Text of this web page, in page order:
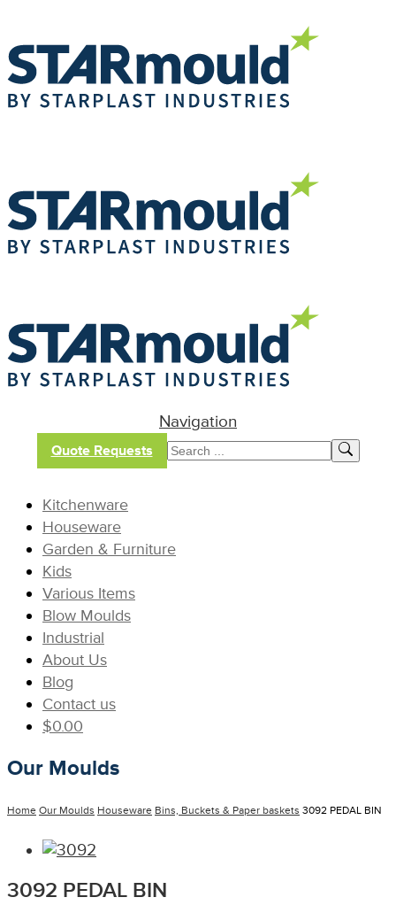
Navigation
Quote Requests
Kitchenware
Houseware
Garden & Furniture
Kids
Various Items
Blow Moulds
Industrial
About Us
Blog
Contact us
$0.00
Our Moulds
Home Our Moulds Houseware Bins, Buckets & Paper baskets 3092 PEDAL BIN
3092 PEDAL BIN